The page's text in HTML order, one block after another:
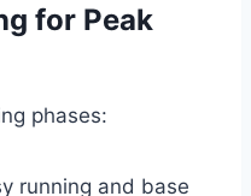
for Peak
phases:
running and base